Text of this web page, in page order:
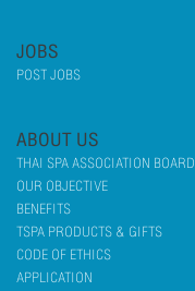
JOBS
POST JOBS
ABOUT US
THAI SPA ASSOCIATION BOARD
OUR OBJECTIVE
BENEFITS
TSPA PRODUCTS & GIFTS
CODE OF ETHICS
APPLICATION